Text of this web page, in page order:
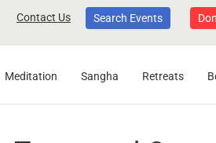
Contact Us Search Events
Meditation Sangha Retreats